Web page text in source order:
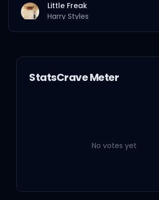
Little Freak
Harry Styles
Cinema
Keep Driving
Harry Styles
StatsCrave Meter
No votes yet